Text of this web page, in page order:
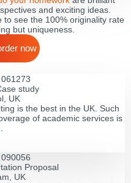
and exciting ideas.
see the 100% originality rate
but uniqueness.
now
study
UK
is the best in the UK. Such
of academic services is
Proposal
UK